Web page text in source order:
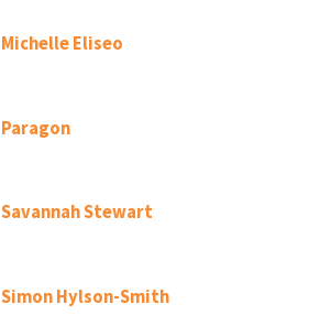
Michelle Eliseo
Paragon
Savannah Stewart
Simon Hylson-Smith